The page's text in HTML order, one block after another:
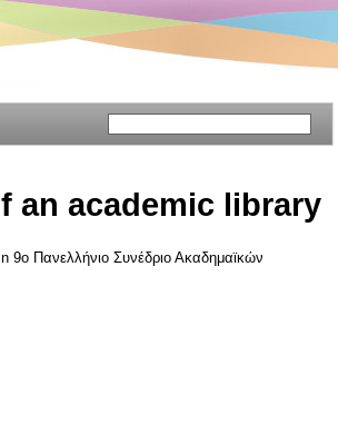
an academic library
9ο Πανελλήνιο Συνέδριο Ακαδημαϊκών